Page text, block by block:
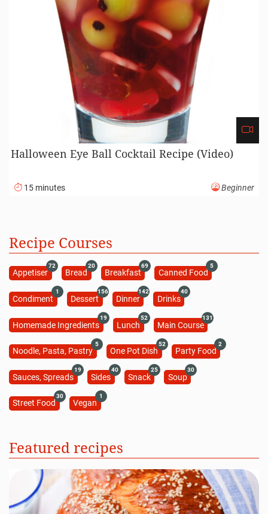
Halloween Eye Ball Cocktail Recipe (Video)
15 minutes Beginner
Recipe Courses
Appetiser
72
Bread
20
Breakfast
69
Canned Food
5
Condiment
1
Dessert
156
Dinner
142
Drinks
40
Homemade Ingredients
19
Lunch
52
Main Course
131
Noodle, Pasta, Pastry
5
One Pot Dish
52
Party Food
2
Sauces, Spreads
19
Sides
40
Snack
25
Soup
30
Street Food
30
Vegan
1
Featured recipes